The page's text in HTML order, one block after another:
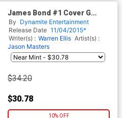
James Bond #1 Cover G
Incentive Glenn Fabry Variant
Cover
By Dynamite Entertainment
Release Date 11/04/2015*
Writer(s) : Warren Ellis Artist(s) :
Jason Masters
$34.20
$30.78
10% OFF